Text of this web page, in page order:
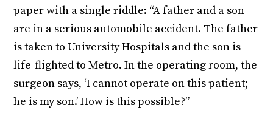
paper with a single riddle: “A father and a son
are in a serious automobile accident. The father
is taken to University Hospitals and the son is
life-flighted to Metro. In the operating room, the
surgeon says, ‘I cannot operate on this patient;
he is my son.’ How is this possible?”